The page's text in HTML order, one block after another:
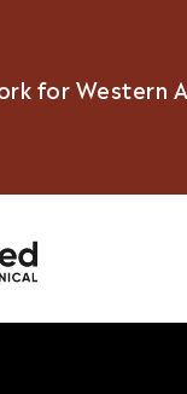
for Western